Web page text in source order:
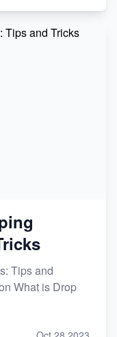
Tips and
What is Drop